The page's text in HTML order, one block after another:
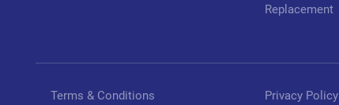
Replacement
Terms & Conditions Privacy Policy